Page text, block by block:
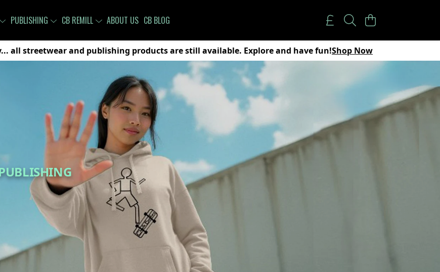
PUBLISHING CB REMILL ABOUT US CB BLOG
all streetwear and publishing products are still available. Explore and have fun!Shop Now